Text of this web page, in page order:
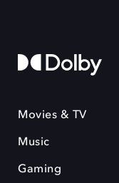
Movies & TV
Music
Gaming